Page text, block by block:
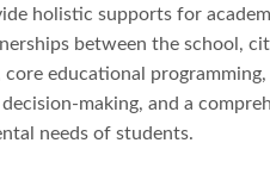
holistic supports for
between the school,
educational
making, and a
needs of students.